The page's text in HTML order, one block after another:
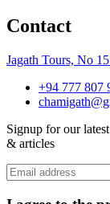
Contact
Jagath Tours, No
+94 777 807
Signup for our
& articles